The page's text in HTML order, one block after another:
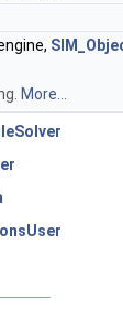
More...